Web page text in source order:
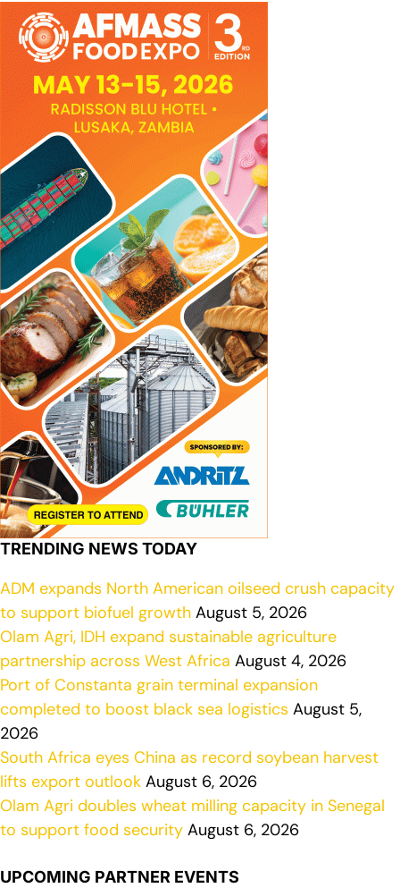
TRENDING NEWS TODAY
ADM expands North American oilseed crush capacity
to support biofuel growth August 5, 2026
Olam Agri, IDH expand sustainable agriculture
partnership across West Africa August 4, 2026
Port of Constanta grain terminal expansion
completed to boost black sea logistics August 5,
2026
South Africa eyes China as record soybean harvest
lifts export outlook August 6, 2026
Olam Agri doubles wheat milling capacity in Senegal
to support food security August 6, 2026
UPCOMING PARTNER EVENTS